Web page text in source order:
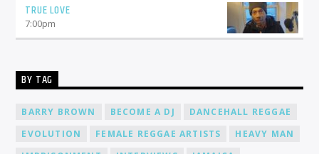
TRUE LOVE
7:00pm
BY TAG
BARRY BROWN BECOME A DJ
DANCEHALL REGGAE
EVOLUTION
FEMALE REGGAE ARTISTS
HEAVY MAN